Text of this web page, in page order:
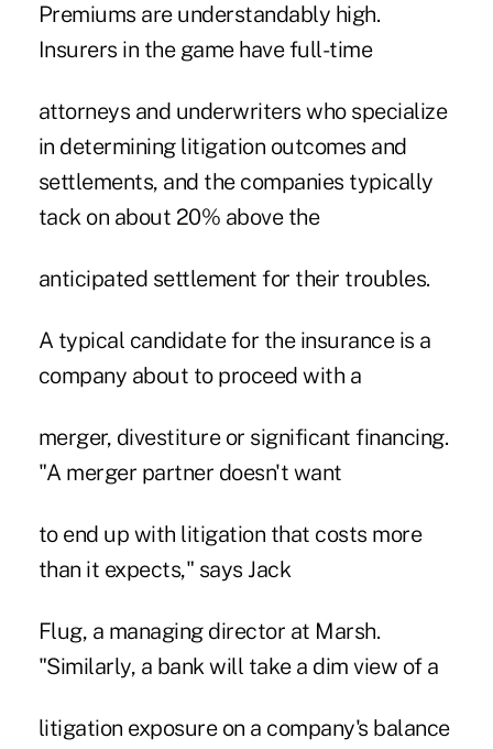
Premiums are understandably high.
Insurers in the game have full-time
attorneys and underwriters who specialize
in determining litigation outcomes and
settlements, and the companies typically
tack on about 20% above the
anticipated settlement for their troubles.
A typical candidate for the insurance is a
company about to proceed with a
merger, divestiture or significant financing.
"A merger partner doesn't want
to end up with litigation that costs more
than it expects," says Jack
Flug, a managing director at Marsh.
"Similarly, a bank will take a dim view of a
litigation exposure on a company's balance